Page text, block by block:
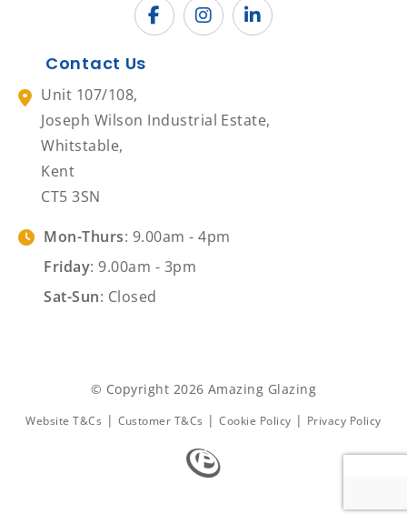
Contact Us
Unit 107/108,
Joseph Wilson Industrial Estate,
Whitstable,
Kent
CT5 3SN
Mon-Thurs: 9.00am - 4pm
Friday: 9.00am - 3pm
Sat-Sun: Closed
© Copyright 2026 Amazing Glazing
Website T&Cs | Customer T&Cs | Cookie Policy | Privacy Policy